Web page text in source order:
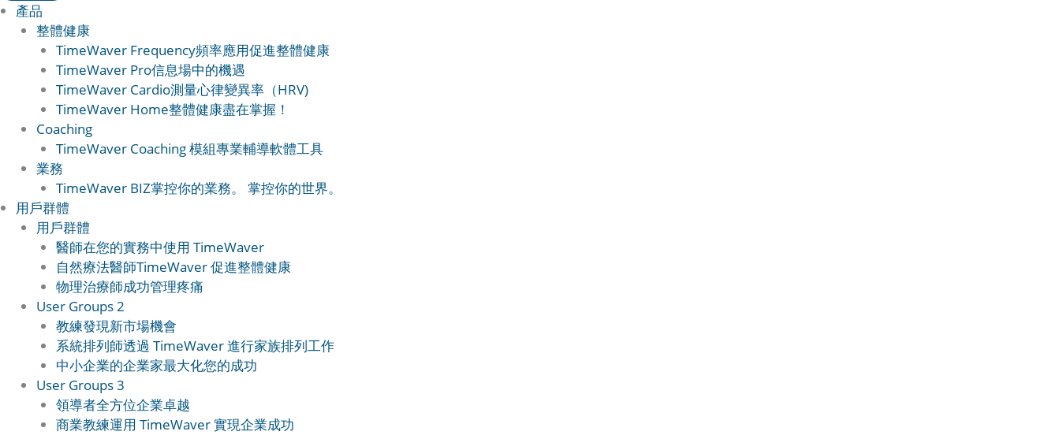
產品
整體健康
TimeWaver Frequency頻率應用促進整體健康
TimeWaver Pro信息場中的機遇
TimeWaver Cardio測量心律變異率（HRV)
TimeWaver Home整體健康盡在掌握！
Coaching
TimeWaver Coaching 模組專業輔導軟體工具
業務
TimeWaver BIZ掌控你的業務。 掌控你的世界。
用戶群體
用戶群體
醫師在您的實務中使用 TimeWaver
自然療法醫師TimeWaver 促進整體健康
物理治療師成功管理疼痛
User Groups 2
教練發現新市場機會
系統排列師透過 TimeWaver 進行家族排列工作
中小企業的企業家最大化您的成功
User Groups 3
領導者全方位企業卓越
商業教練運用 TimeWaver 實現企業成功